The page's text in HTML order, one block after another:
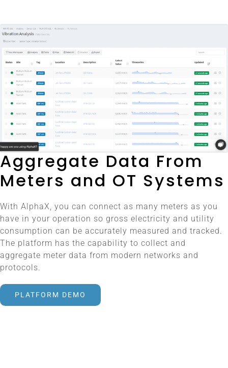
Aggregate Data From
Meters and OT Systems
With AlphaX, you can connect as many meters as you
have in your operation so gross electricity and utility
consumption can be accurately measured and tracked.
The platform has the capability to collect and
aggregate meter data from modern networks and
protocols.
PLATFORM DEMO